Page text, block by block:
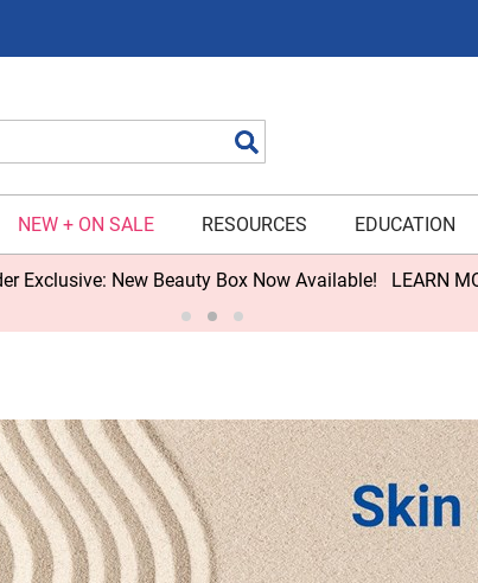
NEW + ON SALE RESOURCES EDUCATION
Exclusive: New Beauty Box Now Available! LEARN